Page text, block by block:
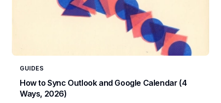
GUIDES
How to Sync Outlook and Google Calendar (4
Ways, 2026)